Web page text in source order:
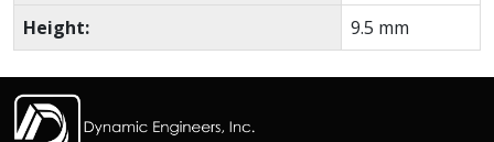
Height:
9.5 mm